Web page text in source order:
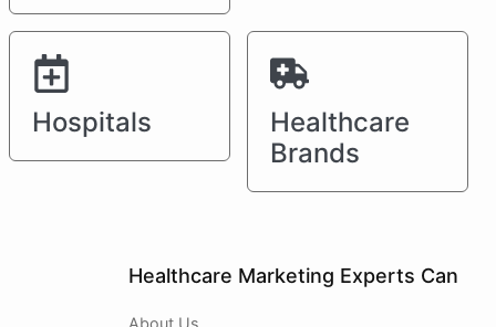
Hospitals
Healthcare
Brands
Healthcare Marketing Experts Can
About Us